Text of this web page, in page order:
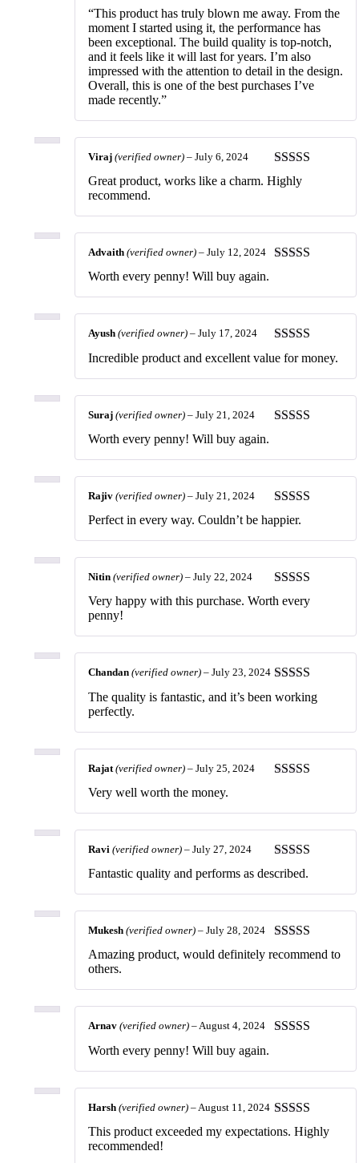
Rated5out
of 5
“This product has truly blown me away. From the
moment I started using it, the performance has
been exceptional. The build quality is top-notch,
and it feels like it will last for years. I’m also
impressed with the attention to detail in the design.
Overall, this is one of the best purchases I’ve
made recently.”
Rated
of 5
Viraj (verified owner) – July 6, 2024
Great product, works like a charm. Highly
recommend.
Advaith (verified owner) – July 12, 2024
Worth every penny! Will buy again.
Rated
of 5
Ayush (verified owner) – July 17, 2024
Incredible product and excellent value for money.
Suraj (verified owner) – July 21, 2024
Worth every penny! Will buy again.
Rated
of 5
Rajiv (verified owner) – July 21, 2024
Perfect in every way. Couldn’t be happier.
Rated5
of 5
Nitin (verified owner) – July 22, 2024
Very happy with this purchase. Worth every
penny!
Rated
out
of 5
Chandan (verified owner) – July 23, 2024
The quality is fantastic, and it’s been working
perfectly.
Rajat (verified owner) – July 25, 2024
Very well worth the money.
Rated
of 5
Ravi (verified owner) – July 27, 2024
Fantastic quality and performs as described.
Rated5out
of 5
Mukesh (verified owner) – July 28, 2024
Amazing product, would definitely recommend to
others.
Arnav (verified owner) –August 4, 2024
Worth every penny! Will buy again.
Rated5out
of 5
Harsh (verified owner) – August 11, 2024
This product exceeded my expectations. Highly
recommended!